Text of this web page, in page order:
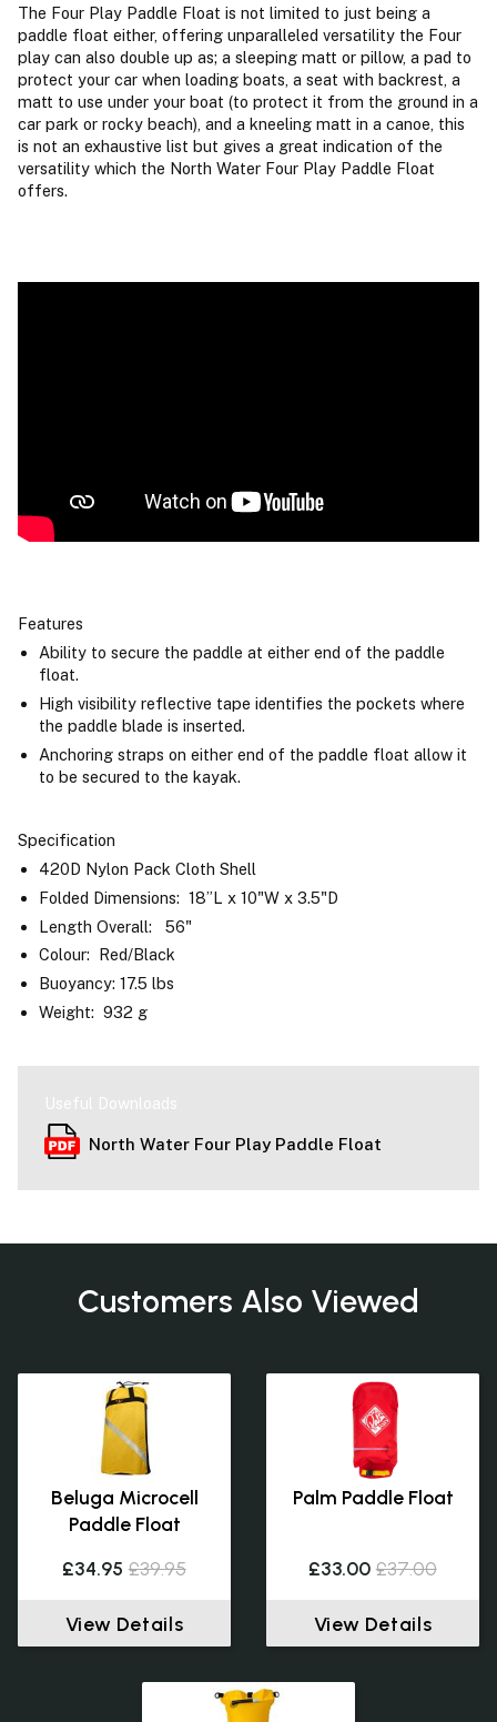
The Four Play Paddle Float is not limited to just being a
paddle float either, offering unparalleled versatility the Four
play can also double up as; a sleeping matt or pillow, a pad to
protect your car when loading boats, a seat with backrest, a
matt to use under your boat (to protect it from the ground in a
car park or rocky beach), and a kneeling matt in a canoe, this
is not an exhaustive list but gives a great indication of the
versatility which the North Water Four Play Paddle Float
offers.
Features
Ability to secure the paddle at either end of the paddle
float.
High visibility reflective tape identifies the pockets where
the paddle blade is inserted.
Anchoring straps on either end of the paddle float allow it
to be secured to the kayak.
Specification
420D Nylon Pack Cloth Shell
Folded Dimensions: 18”L x 10"W x 3.5"D
Length Overall: 56"
Colour: Red/Black
Buoyancy: 17.5 lbs
Weight: 932 g
Useful Downloads
North Water Four Play Paddle Float
Customers Also Viewed
Beluga Microcell
Paddle Float
£34.95 £39.95
View Details
Palm Paddle Float
£33.00 £37.00
View Details